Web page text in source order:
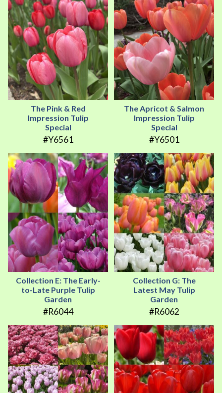
The Pink & Red
Impression Tulip
Special
#Y6561
The Apricot & Salmon
Impression Tulip
Special
#Y6501
Collection E: The Early-
to-Late Purple Tulip
Garden
#R6044
Collection G: The
Latest May Tulip
Garden
#R6062